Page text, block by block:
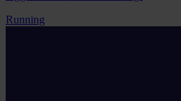
Running